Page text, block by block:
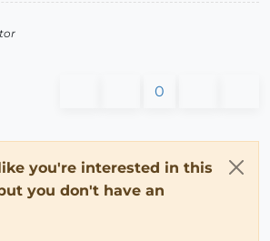
0
you're interested in this
you don't have an